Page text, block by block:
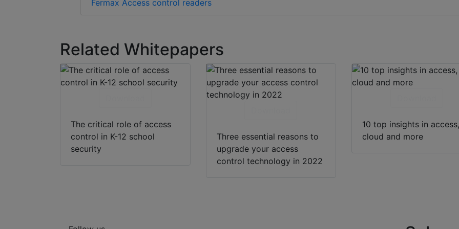
Fermax Access control readers
Related Whitepapers
The critical role of access
control in K-12 school
security
Three essential reasons to
upgrade your access
control technology in 2022
10 top insights in
cloud and more